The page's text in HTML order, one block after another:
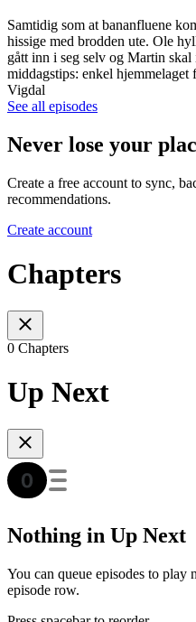
Samtidig som at bananfluene
hissige med brodden ute. Ole
gått inn i seg selv og Martin
middagstips: enkel hjemmelaget
Vigdal
See all episodes
Never lose your
Create a free account to sync,
recommendations.
Create account
Chapters
0 Chapters
Up Next
Nothing in Up Next
You can queue episodes to play
episode row.